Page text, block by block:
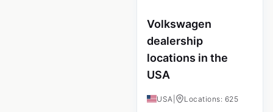
Volkswagen
dealership
locations in the
USA
USA Locations: 625